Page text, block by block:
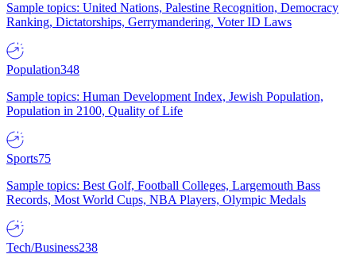
Sample topics: United Nations, Palestine Recognition, Democracy
Ranking, Dictatorships, Gerrymandering, Voter ID Laws
Population348
Sample topics: Human Development Index, Jewish Population,
Population in 2100, Quality of Life
Sports75
Sample topics: Best Golf, Football Colleges, Largemouth Bass
Records, Most World Cups, NBA Players, Olympic Medals
Tech/Business238